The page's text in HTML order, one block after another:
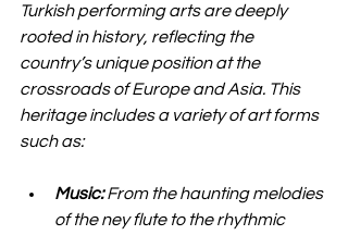
Turkish performing arts are deeply
rooted in history, reflecting the
country’s unique position at the
crossroads of Europe and Asia. This
heritage includes a variety of art forms
such as:
Music: From the haunting melodies
of the ney flute to the rhythmic